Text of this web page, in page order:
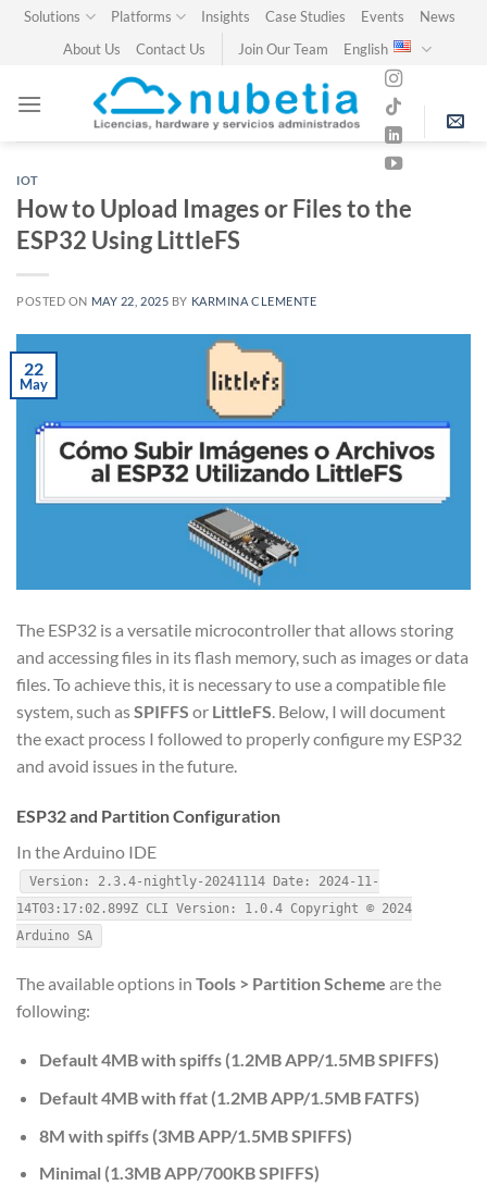
SkipSolutions Platforms Insights Case Studies Events
News
About Us
Contact Us Join Our Team English
IOT
How to Upload Images or Files to the
ESP32 Using LittleFS
POSTED ON MAY 22, 2025 BY KARMINA CLEMENTE
22
May
The ESP32 is a versatile microcontroller that allows storing
and accessing files in its flash memory, such as images or data
files. To achieve this, it is necessary to use a compatible file
system, such asSPIFFS or LittleFS. Below, I will document
the exact process I followed to properly configure my ESP32
and avoid issues in the future.
ESP32 and Partition Configuration
In the Arduino IDE
Version: 2.3.4-nightly-20241114 Date: 2024-11-
14T03:17:02.899Z CLI Version: 1.0.4 Copyright © 2024
Arduino SA
The available options in Tools > Partition Scheme are the
following:
Default 4MB with spiffs (1.2MB APP/1.5MB SPIFFS)
Default 4MB with ffat (1.2MB APP/1.5MB FATFS)
8M with spiffs (3MB APP/1.5MB SPIFFS)
Minimal (1.3MB APP/700KB SPIFFS)